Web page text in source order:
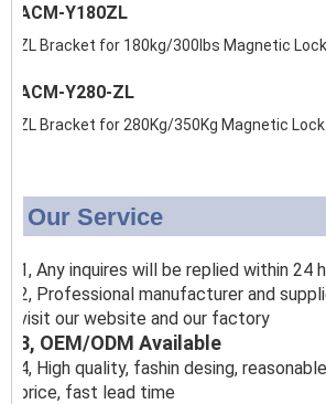
ACM-Y180ZL
ZL Bracket for 180kg/300lbs Magnetic Lock
ACM-Y280-ZL
ZL Bracket for 280Kg/350Kg Magnetic Lock
Our Service
1, Any inquires will be replied within 24
2, Professional manufacturer and
visit our website and our factory
3, OEM/ODM Available
4, High quality, fashin desing,
price, fast lead time